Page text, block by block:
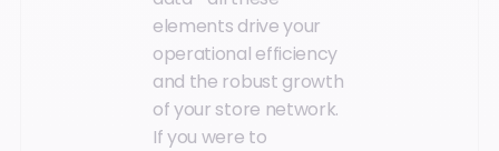
elements drive your
operational efficiency
and the robust growth
of your store network.
If you were to